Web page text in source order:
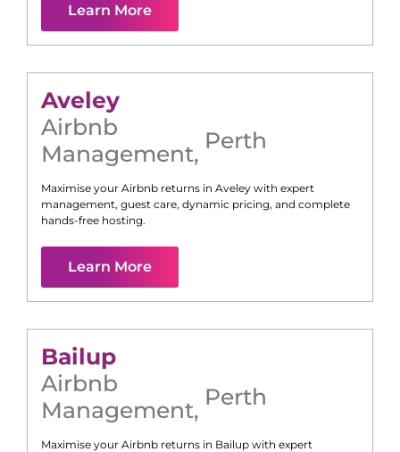
Learn More
Aveley
Airbnb
Management, Perth
Maximise your Airbnb returns in Aveley with expert
management, guest care, dynamic pricing, and complete
hands-free hosting.
Learn More
Bailup
Airbnb
Management, Perth
Maximise your Airbnb returns in Bailup with expert